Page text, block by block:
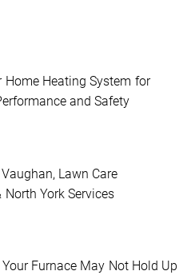
Home Heating System for
and Safety
Lawn Care
York Services
Furnace May Not Hold Up